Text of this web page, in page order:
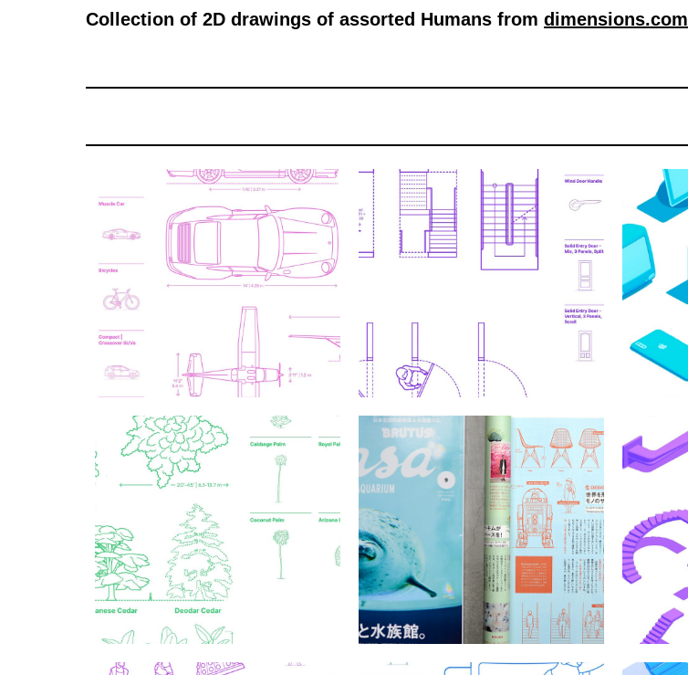
Collection of 2D drawings of assorted Humans fromdimensions.com